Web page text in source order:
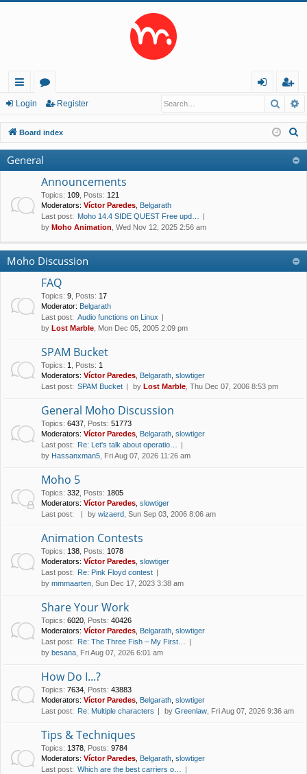
ui
ck
lin
ks
or
u
m
s
in
eg
ist
er
Login Register
Board index
General
Announcements
Topics: 109 Posts: 121
Moderators: Víctor Paredes Belgarath
Last post: Moho 14.4 SIDE QUEST Free upd…
by Moho Animation , Wed Nov 12, 2025 2:56 am
Moho Discussion
FAQ
Topics: 9 Posts: 17
Moderator: Belgarath
Last post: Audio functions on Linux
by Lost Marble , Mon Dec 05, 2005 2:09 pm
SPAM Bucket
Topics: 1 Posts: 1
Moderators: Víctor Paredes Belgarath slowtiger
Last post: SPAM Bucket by Lost Marble , Thu Dec 07, 2006 8:53 pm
General Moho Discussion
Topics: 6437 Posts: 51773
Moderators: Víctor Paredes Belgarath slowtiger
Last post: Re: Let's talk about operatio…
by Hassanxman5 , Fri Aug 07, 2026 11:26 am
Moho 5
Topics: 332 Posts: 1805
Moderators: Víctor Paredes slowtiger
Last post:
by wizaerd , Sun Sep 03, 2006 8:06 am
Animation Contests
Topics: 138 Posts: 1078
Moderators: Víctor Paredes slowtiger
Last post: Re: Pink Floyd contest
by mmmaarten , Sun Dec 17, 2023 3:38 am
Share Your Work
Topics: 6020 Posts: 40426
Moderators: Víctor Paredes Belgarath slowtiger
Last post: Re: The Three Fish – My First…
by besana , Fri Aug 07, 2026 6:01 am
How Do I...?
Topics: 7634 Posts: 43883
Moderators: Víctor Paredes Belgarath slowtiger
Last post: Re: Multiple characters by Greenlaw , Fri Aug 07, 2026 9:36 am
Tips & Techniques
Topics: 1378 Posts: 9784
Moderators: Víctor Paredes Belgarath slowtiger
Last post: Which are the best carriers o…